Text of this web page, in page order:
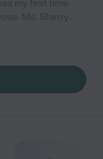
feel welcome.